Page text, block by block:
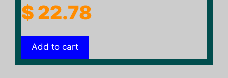
$ 22.78
Add to cart